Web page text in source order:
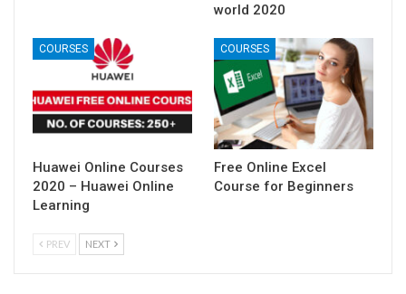
world 2020
COURSES
Huawei Online Courses
2020 – Huawei Online
Learning
COURSES
Free Online Excel
Course for Beginners
PREV NEXT